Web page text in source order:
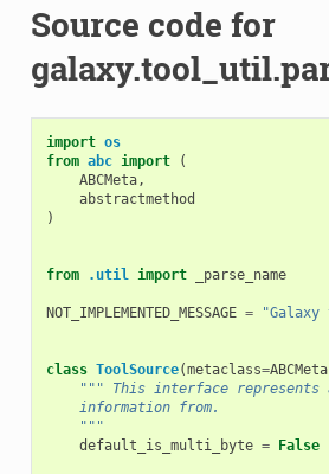
Source code for
import os
from abc import
(
ABCMeta,
abstractmethod
)
from .util import _parse_name
NOT_IMPLEMENTED_MESSAGE =
class ToolSource(metaclass=ABCMeta
""" This interface represents
    information from.
    """
default_is_multi_byte = False